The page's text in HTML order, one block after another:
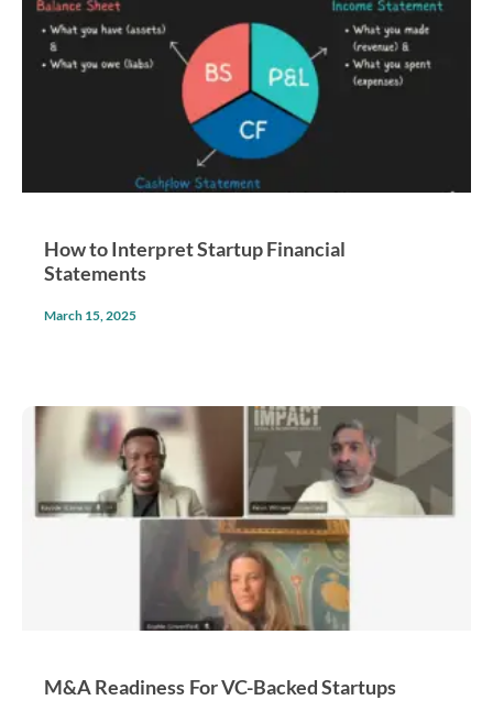
How to Interpret Startup Financial
Statements
March 15, 2025
M&A Readiness For VC-Backed Startups